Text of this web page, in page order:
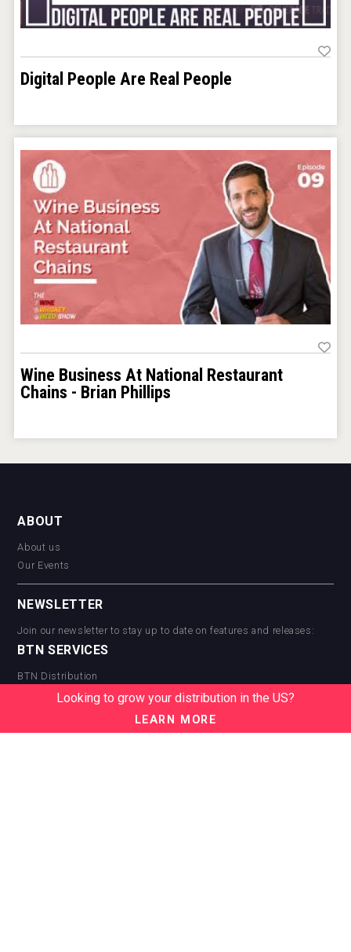
Digital People Are Real People
Wine Business At National Restaurant
Chains - Brian Phillips
ABOUT
About us
Our Events
NEWSLETTER
Join our newsletter to stay up to date on features and releases:
BTN SERVICES
BTN Distribution
BTN Retail
BTN Media
Looking to grow your distribution in the US?
LEARN MORE